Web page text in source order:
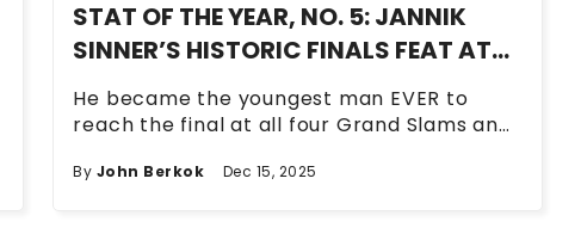
STAT OF THE YEAR, NO. 5: JANNIK
SINNER’S HISTORIC FINALS FEAT AT
THE FIVE BIGGEST TOURNAMENTS
He became the youngest man EVER to
reach the final at all four Grand Slams and
By John Berkok Dec 15, 2025